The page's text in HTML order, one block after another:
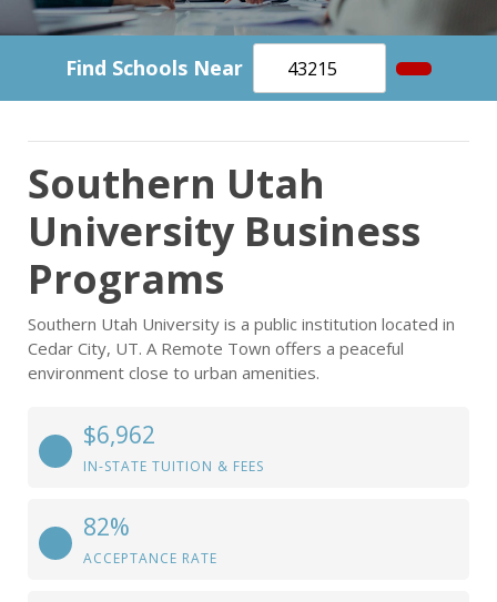
Find Schools Near
Southern Utah
University Business
Programs
Southern Utah University is a public institution located in
Cedar City, UT. A Remote Town offers a peaceful
environment close to urban amenities.
$6,962
IN-STATE TUITION & FEES
82%
ACCEPTANCE RATE